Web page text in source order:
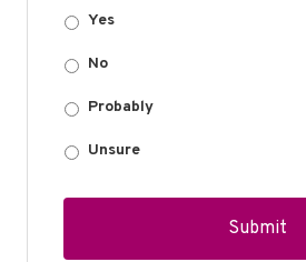
Yes
No
Probably
Unsure